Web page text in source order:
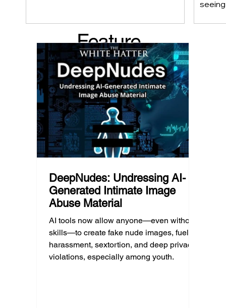
because platform algorithms
recommended it. This article explains
what that means for parents, caregivers,
educators, and policymakers, and why
reducing harmful exposure matters as
much as limiting screen time.
Feature
d Post
DeepNudes: Undressing AI-
Generated Intimate Image
Abuse Material
AI tools now allow anyone—even without
skills—to create fake nude images, fueling
harassment, sextortion, and deep privacy
violations, especially among youth.